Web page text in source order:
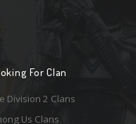
For Clan
Division 2 Clans
Us Clans